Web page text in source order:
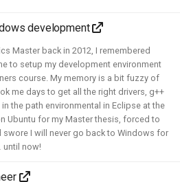
development
Master back in 2012, I remembered
to setup my development environment
course. My memory is a bit fuzzy of
me days to get all the right drivers, g++
the path environmental in Eclipse at the
Ubuntu for my Master thesis, forced to
swore I will never go back to Windows for
until now!
working with WSL2, Pixi and